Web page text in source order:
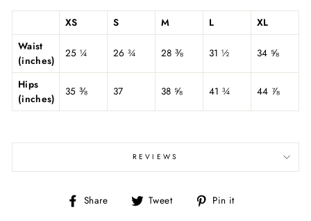
XS S M L
XL
Waist
(inches)
25 ¼ 26 ¾ 28 ⅜ 31 ½ 34 ⅝
Hips
(inches)
35 ⅜ 37 38 ⅝ 41 ¾ 44 ⅞
REVIEWS
Share
Share Tweet
Tweet Pin it